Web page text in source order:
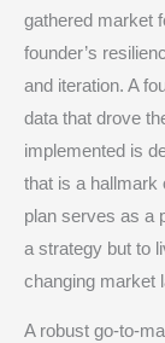
gathered market
founder’s
and iteration. A
data that drove
implemented is
that is a hallmark
plan serves as a
a strategy but to
changing market
A robust go-to-